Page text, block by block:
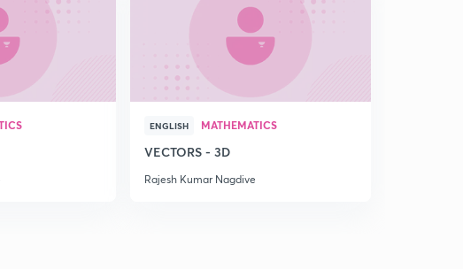
ENGLISH MATHEMATICS
VECTORS - 3D
Rajesh Kumar Nagdive